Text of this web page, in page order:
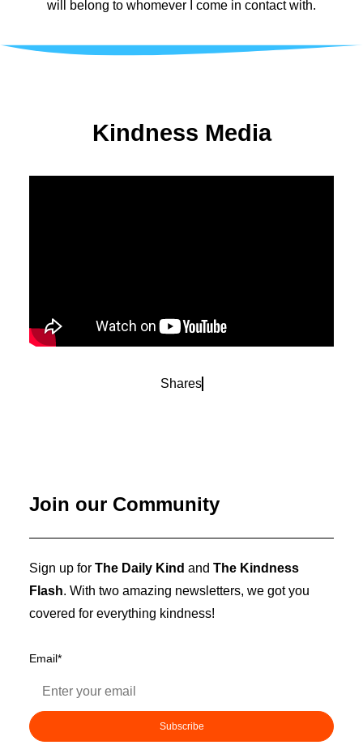
will belong to whomever I come in contact with.
Kindness Media
Shares
Join our Community
Sign up for The Daily Kind and The Kindness
Flash. With two amazing newsletters, we got you
covered for everything kindness!
Email*